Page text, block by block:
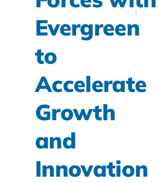
Evergreen
to
Accelerate
Growth
and
Innovation